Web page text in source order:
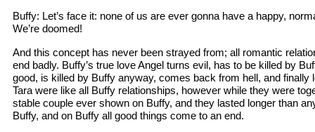
Buffy: Let’s face it: none of us are ever gonna have a happy,
We’re doomed!
And this concept has never been strayed from; all romantic
end badly. Buffy’s true love Angel turns evil, has to be killed by
good, is killed by Buffy anyway, comes back from hell, and finally
Tara were like all Buffy relationships, however while they were
stable couple ever shown on Buffy, and they lasted longer than
Buffy, and on Buffy all good things come to an end.